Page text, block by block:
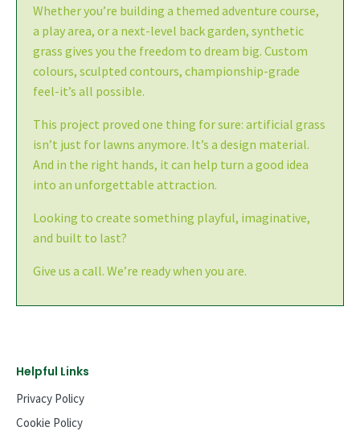
Whether you’re building a themed adventure course,
a play area, or a next-level back garden, synthetic
grass gives you the freedom to dream big. Custom
colours, sculpted contours, championship-grade
feel-it’s all possible.
This project proved one thing for sure: artificial grass
isn’t just for lawns anymore. It’s a design material.
And in the right hands, it can help turn a good idea
into an unforgettable attraction.
Looking to create something playful, imaginative,
and built to last?
Give us a call. We’re ready when you are.
Helpful Links
Privacy Policy
Cookie Policy